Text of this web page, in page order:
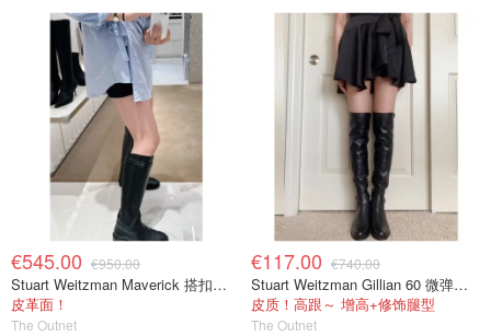
€545.00 €950.00
Stuart Weitzman Maverick 搭扣皮革长靴
皮革面！
The Outnet
€117.00 €740.00
Stuart Weitzman Gillian 60 微弹力皮革过膝靴 黑色
皮质！高跟～ 增高+修饰腿型
The Outnet